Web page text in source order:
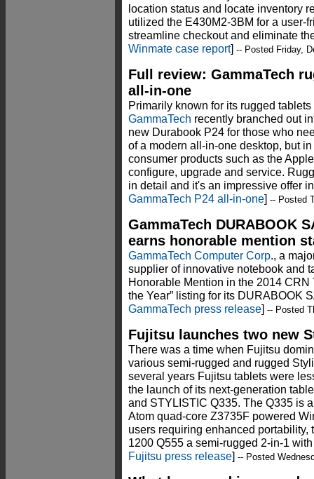
location status and locate inventory
utilized the E430M2-3BM for a user-
streamline checkout and eliminate
Winmate case report] -- Posted Friday,
Full review: GammaTech
all-in-one
Primarily known for its rugged
GammaTech recently branched out
new Durabook P24 for those who
of a modern all-in-one desktop, but
consumer products such as the
configure, upgrade and service.
in detail and it's an impressive offer
GammaTech P24 all-in-one] -- Posted
GammaTech DURABOOK
earns honorable mention
GammaTech Computer Corp., a
supplier of innovative notebook and
Honorable Mention in the 2014 CRN
the Year” listing for its DURABOOK
GammaTech press release] -- Posted
Fujitsu launches two new
There was a time when Fujitsu
various semi-rugged and rugged
several years Fujitsu tablets were
the launch of its next-generation
and STYLISTIC Q335. The Q335 is
Atom quad-core Z3735F powered
users requiring enhanced
1200 Q555 a semi-rugged 2-in-1
Fujitsu press release] -- Posted